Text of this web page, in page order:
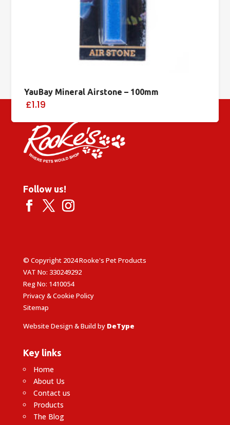
YauBay Mineral Airstone – 100mm
£1.19
Follow us!
© Copyright 2024 Rooke's Pet Products
VAT No: 330249292
Reg No: 1410054
Privacy & Cookie Policy
Sitemap
Website Design & Build by DeType
Key links
Home
About Us
Contact us
Products
The Blog